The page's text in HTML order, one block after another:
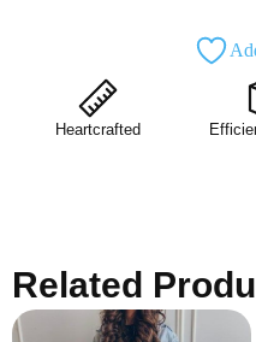
Heartcrafted
Related